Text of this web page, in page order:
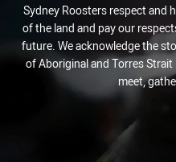
Sydney Roosters respect and
of the land and pay our
future. We acknowledge the
of Aboriginal and Torres
meet,